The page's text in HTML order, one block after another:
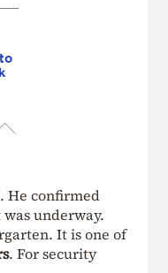
He confirmed
underway.
It is one of
. For security